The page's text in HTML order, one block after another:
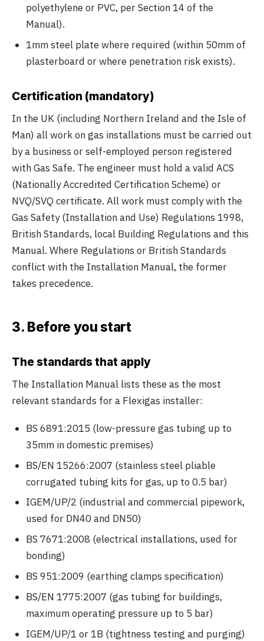
polyethylene or PVC, per Section 14 of the
Manual).
1mm steel plate where required (within 50mm of
plasterboard or where penetration risk exists).
Certification (mandatory)
In the UK (including Northern Ireland and the Isle of
Man) all work on gas installations must be carried out
by a business or self-employed person registered
with Gas Safe. The engineer must hold a valid ACS
(Nationally Accredited Certification Scheme) or
NVQ/SVQ certificate. All work must comply with the
Gas Safety (Installation and Use) Regulations 1998,
British Standards, local Building Regulations and this
Manual. Where Regulations or British Standards
conflict with the Installation Manual, the former
takes precedence.
3. Before you start
The standards that apply
The Installation Manual lists these as the most
relevant standards for a Flexigas installer:
BS 6891:2015 (low-pressure gas tubing up to
35mm in domestic premises)
BS/EN 15266:2007 (stainless steel pliable
corrugated tubing kits for gas, up to 0.5 bar)
IGEM/UP/2 (industrial and commercial pipework,
used for DN40 and DN50)
BS 7671:2008 (electrical installations, used for
bonding)
BS 951:2009 (earthing clamps specification)
BS/EN 1775:2007 (gas tubing for buildings,
maximum operating pressure up to 5 bar)
IGEM/UP/1 or 1B (tightness testing and purging)